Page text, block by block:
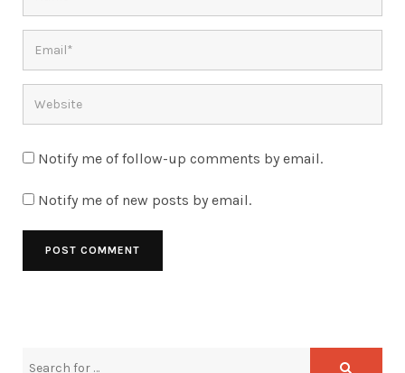
Notify me of follow-up comments by email.
Notify me of new posts by email.